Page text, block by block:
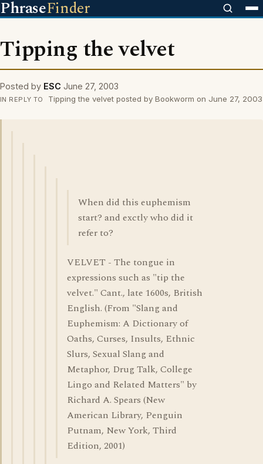
PhraseFinder
Tipping the velvet
Posted by ESC June 27, 2003
IN REPLY TO Tipping the velvet posted by Bookworm on June 27, 2003
When did this euphemism
start? and exctly who did it
refer to?
VELVET - The tongue in
expressions such as "tip the
velvet." Cant., late 1600s, British
English. (From "Slang and
Euphemism: A Dictionary of
Oaths, Curses, Insults, Ethnic
Slurs, Sexual Slang and
Metaphor, Drug Talk, College
Lingo and Related Matters" by
Richard A. Spears (New
American Library, Penguin
Putnam, New York, Third
Edition, 2001)